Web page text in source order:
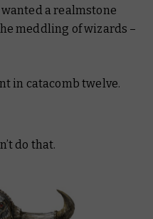
a realmstone
meddling of wizards –
in catacomb twelve.
do that.